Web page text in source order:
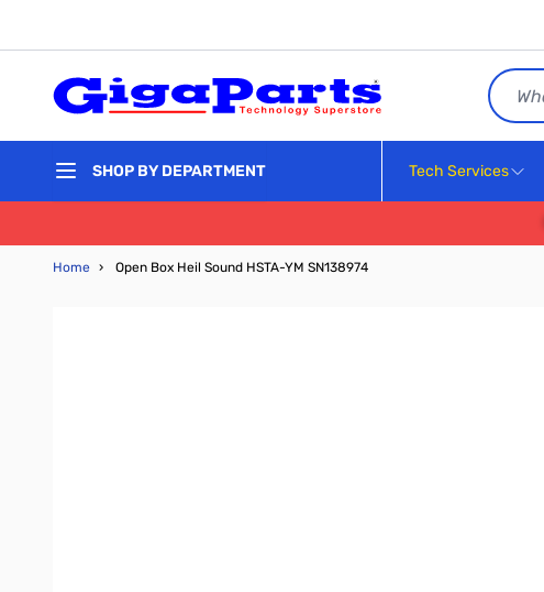
Search
SHOP BY DEPARTMENT Tech Services
Home › Open Box Heil Sound HSTA-YM SN138974